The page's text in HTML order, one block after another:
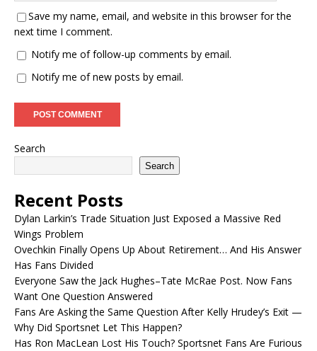
Save my name, email, and website in this browser for the
next time I comment.
Notify me of follow-up comments by email.
Notify me of new posts by email.
Search
Search
Recent Posts
Dylan Larkin’s Trade Situation Just Exposed a Massive Red
Wings Problem
Ovechkin Finally Opens Up About Retirement… And His Answer
Has Fans Divided
Everyone Saw the Jack Hughes–Tate McRae Post. Now Fans
Want One Question Answered
Fans Are Asking the Same Question After Kelly Hrudey’s Exit —
Why Did Sportsnet Let This Happen?
Has Ron MacLean Lost His Touch? Sportsnet Fans Are Furious